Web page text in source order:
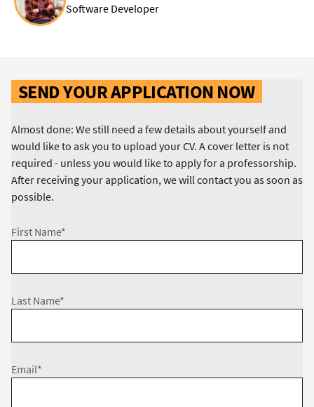
Software Developer
SEND YOUR APPLICATION NOW
Almost done: We still need a few details about yourself and
would like to ask you to upload your CV. A cover letter is not
required - unless you would like to apply for a professorship.
After receiving your application, we will contact you as soon as
possible.
First Name*
Last Name*
Email*